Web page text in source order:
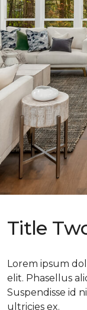
Title
Lorem ipsum
elit. Phasellus
Suspendisse id
ultricies ex.